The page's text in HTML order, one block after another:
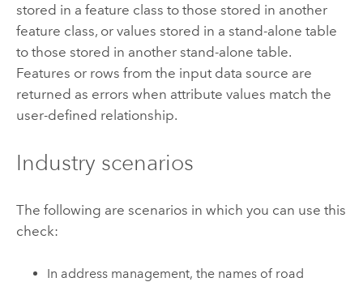
stored in a feature class to those stored in another
feature class, or values stored in a stand-alone table
to those stored in another stand-alone table.
Features or rows from the input data source are
returned as errors when attribute values match the
user-defined relationship.
Industry scenarios
The following are scenarios in which you can use this
check:
In address management, the names of road